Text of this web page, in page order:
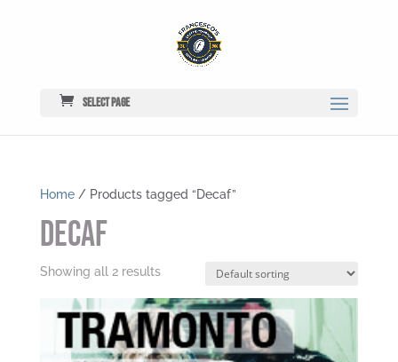
Select Page
Home/ Products tagged “Decaf”
Decaf
Showing all 2 results